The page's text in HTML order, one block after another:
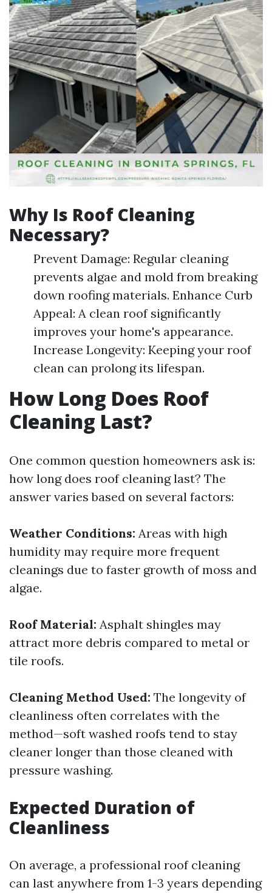
Why Is Roof Cleaning
Necessary?
Prevent Damage: Regular cleaning
prevents algae and mold from breaking
down roofing materials. Enhance Curb
Appeal: A clean roof significantly
improves your home's appearance.
Increase Longevity: Keeping your roof
clean can prolong its lifespan.
How Long Does Roof
Cleaning Last?
One common question homeowners ask is:
how long does roof cleaning last? The
answer varies based on several factors:
Weather Conditions: Areas with high
humidity may require more frequent
cleanings due to faster growth of moss and
algae.
Roof Material: Asphalt shingles may
attract more debris compared to metal or
tile roofs.
Cleaning Method Used: The longevity of
cleanliness often correlates with the
method—soft washed roofs tend to stay
cleaner longer than those cleaned with
pressure washing.
Expected Duration of
Cleanliness
On average, a professional roof cleaning
can last anywhere from 1-3 years depending